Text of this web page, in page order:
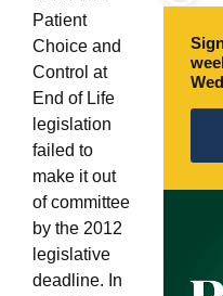
Patient
Choice and
Control at
End of Life
legislation
failed to
make it out
of committee
by the 2012
legislative
deadline. In